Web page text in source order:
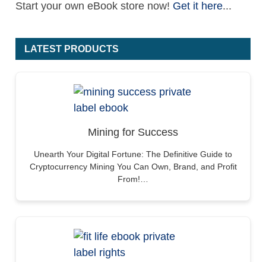
Start your own eBook store now! Get it here...
LATEST PRODUCTS
Mining for Success
Unearth Your Digital Fortune: The Definitive Guide to
Cryptocurrency Mining You Can Own, Brand, and Profit
From!…